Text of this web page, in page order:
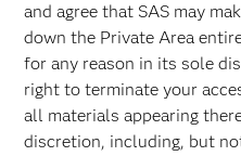
and agree that SAS may
down the Private Area
for any reason in its sole
right to terminate your
all materials appearing
discretion, including, but